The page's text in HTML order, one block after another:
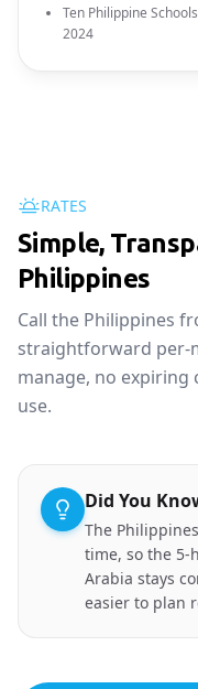
Ten Philippine
2024
RATES
Simple,
Philippines
Call the Philippines
straightforward per-
manage, no
use.
Did You
The
time, so the 5-
Arabia stays
easier to plan